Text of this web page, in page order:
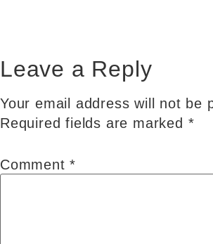
Leave a Reply
Your email address will not be
Required fields are marked *
Comment*